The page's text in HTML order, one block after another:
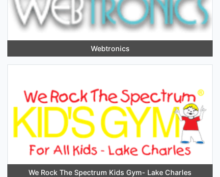
Webtronics
We Rock The Spectrum Kids Gym- Lake Charles